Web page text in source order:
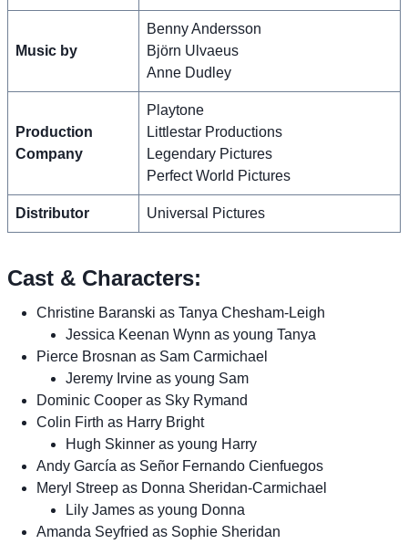
Music by
Benny Andersson
Björn Ulvaeus
Anne Dudley
Production
Company
Playtone
Littlestar Productions
Legendary Pictures
Perfect World Pictures
Distributor Universal Pictures
Cast & Characters:
Christine Baranski as Tanya Chesham-Leigh
Jessica Keenan Wynn as young Tanya
Pierce Brosnan as Sam Carmichael
Jeremy Irvine as young Sam
Dominic Cooper as Sky Rymand
Colin Firth as Harry Bright
Hugh Skinner as young Harry
Andy García as Señor Fernando Cienfuegos
Meryl Streep as Donna Sheridan-Carmichael
Lily James as young Donna
Amanda Seyfried as Sophie Sheridan